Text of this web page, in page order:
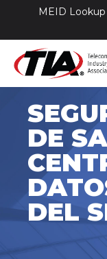
MEID Lookup
DE
DEL